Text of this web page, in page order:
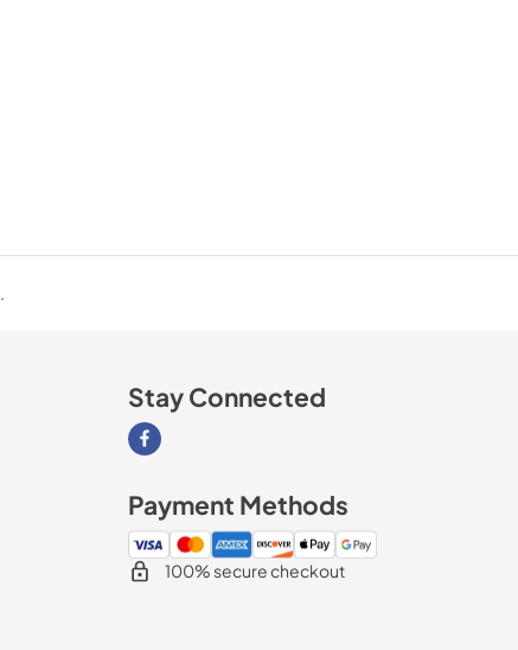
Stay Connected
Visit our Facebook page
Payment Methods
100% secure checkout